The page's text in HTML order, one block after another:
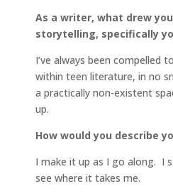
As a writer, what drew
storytelling, specifically
I’ve always been compelled
within teen literature, in no
a practically non-existent
up.
How would you describe
I make it up as I go along. I
see where it takes me.